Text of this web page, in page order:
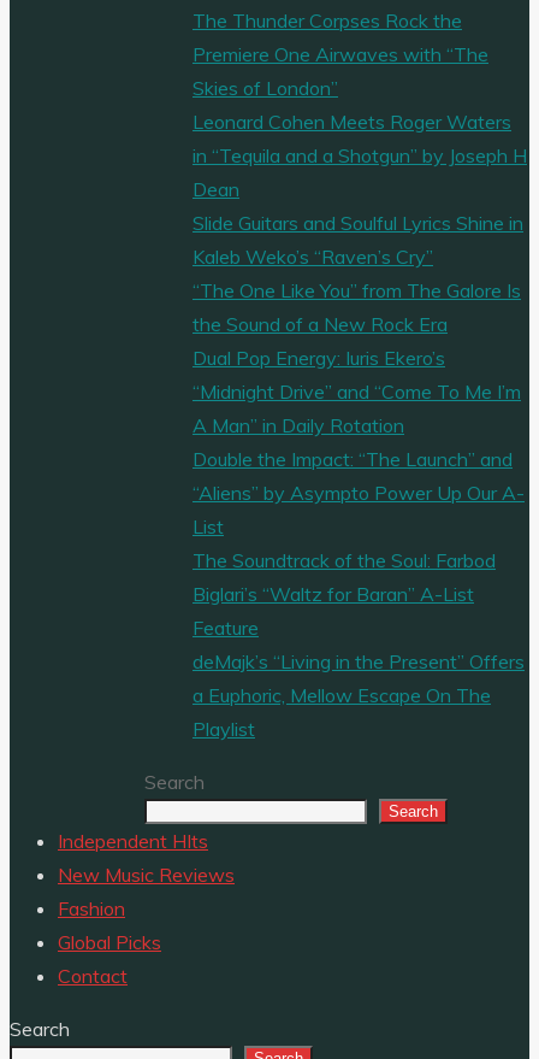
The Thunder Corpses Rock the
Premiere One Airwaves with “The
Skies of London”
Leonard Cohen Meets Roger Waters
in “Tequila and a Shotgun” by Joseph H
Dean
Slide Guitars and Soulful Lyrics Shine in
Kaleb Weko’s “Raven’s Cry”
“The One Like You” from The Galore Is
the Sound of a New Rock Era
Dual Pop Energy: Iuris Ekero’s
“Midnight Drive” and “Come To Me I’m
A Man” in Daily Rotation
Double the Impact: “The Launch” and
“Aliens” by Asympto Power Up Our A-
List
The Soundtrack of the Soul: Farbod
Biglari’s “Waltz for Baran” A-List
Feature
deMajk’s “Living in the Present” Offers
a Euphoric, Mellow Escape On The
Playlist
Search
Search
Independent HIts
New Music Reviews
Fashion
Global Picks
Contact
Search